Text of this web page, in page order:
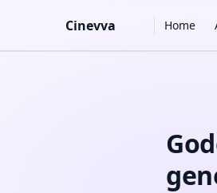
Skip to content
Cinevva Home